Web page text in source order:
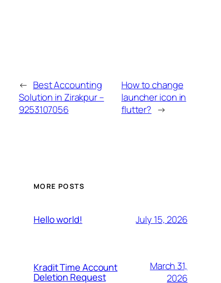
← Best Accounting
Solution in Zirakpur –
9253107056
How to change
launcher icon in
flutter? →
MORE POSTS
Hello world! July 15, 2026
Kradit Time Account
Deletion Request
March 31,
2026